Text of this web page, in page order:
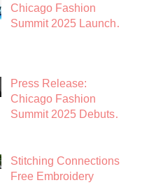
Chicago Fashion
Summit 2025 Launches
Fashion
Press Release:
Chicago Fashion
Summit 2025 Debuts
Keynote
Stitching Connections:
Free Embroidery